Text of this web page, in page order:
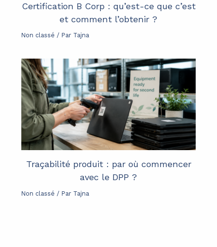
Certification B Corp : qu’est-ce que c’est
et comment l’obtenir ?
Non classé / Par Tajna
Traçabilité produit : par où commencer
avec le DPP ?
Non classé / Par Tajna